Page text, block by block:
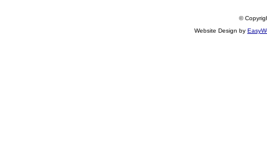
©
Website Design by